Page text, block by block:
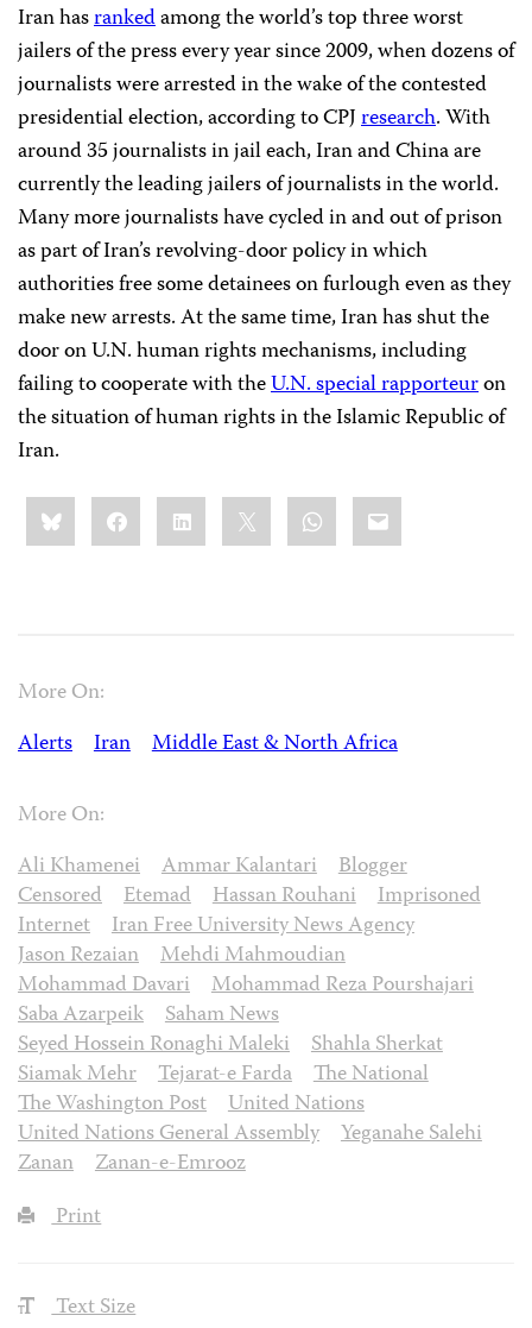
Iran hasrankedamong the world’s top three worst
jailers of the press every year since 2009, when dozens of
journalists were arrested in the wake of the contested
presidential election, according to CPJresearch. With
around 35 journalists in jail each, Iran and China are
currently the leading jailers of journalists in the world.
Many more journalists have cycled in and out of prison
as part of Iran’s revolving-door policy in which
authorities free some detainees on furlough even as they
make new arrests. At the same time, Iran has shut the
door on U.N. human rights mechanisms, including
failing to cooperate with theU.N. special rapporteuron
the situation of human rights in the Islamic Republic of
Iran.
Share
this:BlueskyFacebookLinkedIn WhatsApp
Email
More On:
Alerts
Iran Middle East & North Africa
More On:
Ali Khamenei
Ammar Kalantari
Blogger
Censored
Etemad Hassan Rouhani
Imprisoned
Internet
Iran Free University News Agency
Jason Rezaian
Mehdi Mahmoudian
Mohammad Davari
Mohammad Reza Pourshajari
Saba Azarpeik
Saham News
Seyed Hossein Ronaghi Maleki
Shahla Sherkat
Siamak Mehr
Tejarat-e Farda
The National
The Washington Post
United Nations
United Nations General Assembly
Yeganahe Salehi
Zanan
Zanan-e-Emrooz
Print
Text Size